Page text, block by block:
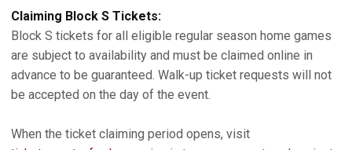
Claiming Block S Tickets:
Block S tickets for all eligible regular season home games
are subject to availability and must be claimed online in
advance to be guaranteed. Walk-up ticket requests will not
be accepted on the day of the event.
When the ticket claiming period opens, visit